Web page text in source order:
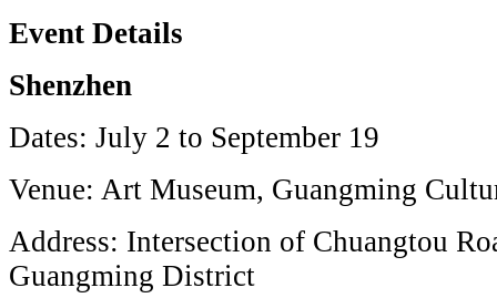
Event Details
Shenzhen
Dates: July 2 to September 19
Venue: Art Museum, Guangming
Address: Intersection of Chuangtou
Guangming District